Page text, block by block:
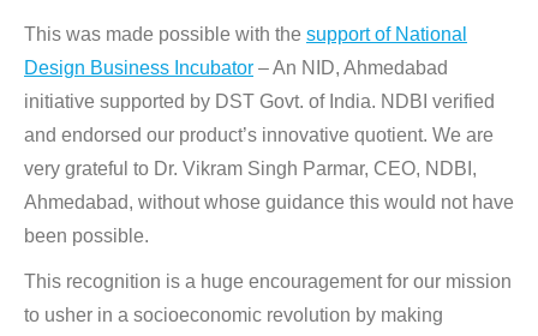
This was made possible with the support of National
Design Business Incubator – An NID, Ahmedabad
initiative supported by DST Govt. of India. NDBI verified
and endorsed our product’s innovative quotient. We are
very grateful to Dr. Vikram Singh Parmar, CEO, NDBI,
Ahmedabad, without whose guidance this would not have
been possible.
This recognition is a huge encouragement for our mission
to usher in a socioeconomic revolution by making